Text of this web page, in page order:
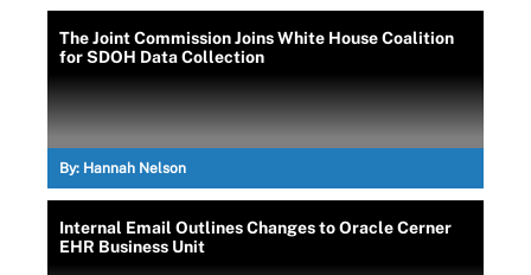
The Joint Commission Joins White House Coalition
for SDOH Data Collection
By: Hannah Nelson
Internal Email Outlines Changes to Oracle Cerner
EHR Business Unit